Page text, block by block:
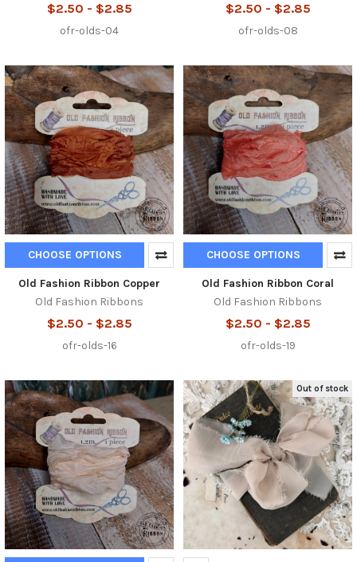
$2.50 - $2.85
ofr-olds-04
$2.50 - $2.85
ofr-olds-08
CHOOSE OPTIONS
Old Fashion Ribbon Copper
Old Fashion Ribbons
$2.50 - $2.85
ofr-olds-16
CHOOSE OPTIONS
Old Fashion Ribbon Coral
Old Fashion Ribbons
$2.50 - $2.85
ofr-olds-19
Out of stock